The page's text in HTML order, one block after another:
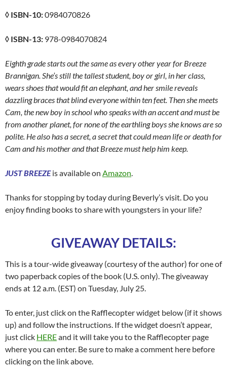
◊ ISBN-10:0984070826
◊ ISBN-13: 978-0984070824
Eighth grade starts out the same as every other year for Breeze
Brannigan. She’s still the tallest student, boy or girl, in her class,
wears shoes that would fit an elephant, and her smile reveals
dazzling braces that blind everyone within ten feet. Then she meets
Cam, the new boy in school who speaks with an accent and must be
from another planet, for none of the earthling boys she knows are so
polite. He also has a secret, a secret that could mean life or death for
Cam and his mother and that Breeze must help him keep.
JUST BREEZEis available on Amazon.
Thanks for stopping by today during Beverly’s visit. Do you
enjoy finding books to share with youngsters in your life?
GIVEAWAY DETAILS:
This is a tour-wide giveaway (courtesy of the author) for one of
two paperback copies of the book (U.S. only). The giveaway
ends at 12 a.m. (EST) on Tuesday, July 25.
To enter, just click on the Rafflecopter widget below (if it shows
up) and follow the instructions. If the widget doesn’t appear,
just click HEREand it will take you to the Rafflecopter page
where you can enter. Be sure to make a comment here before
clicking on the link above.